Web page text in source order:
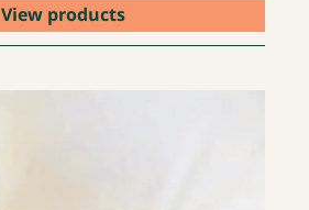
View products